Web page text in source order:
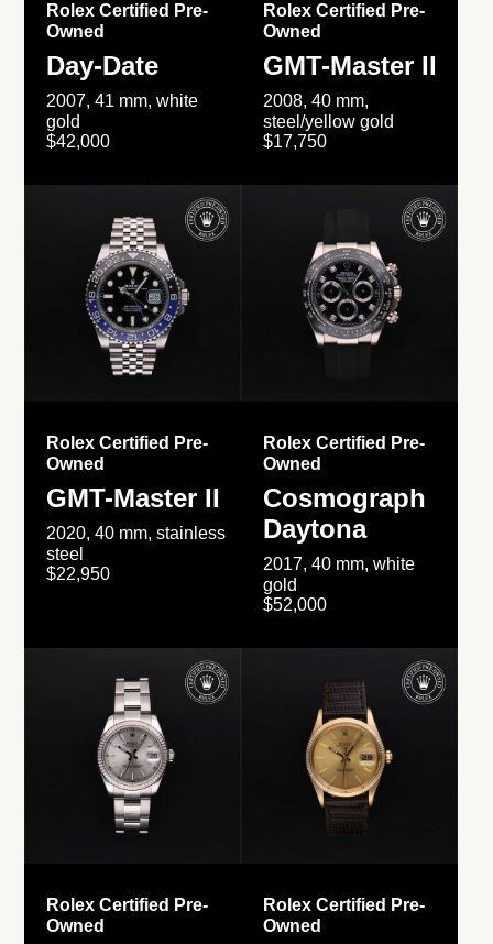
Rolex Certified Pre-
Owned
Day-Date
2007, 41 mm, white
gold
$42,000
Rolex Certified Pre-
Owned
GMT-Master II
2008, 40 mm,
steel/yellow gold
$17,750
Rolex Certified Pre-
Owned
GMT-Master II
2020, 40 mm, stainless
steel
$22,950
Rolex Certified Pre-
Owned
Cosmograph
Daytona
2017, 40 mm, white
gold
$52,000
Rolex Certified Pre-
Owned
Rolex Certified Pre-
Owned